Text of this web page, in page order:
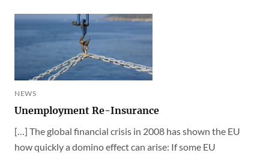
NEWS
Unemployment Re-Insurance
[…] The global financial crisis in 2008 has shown the EU
how quickly a domino effect can arise: If some EU